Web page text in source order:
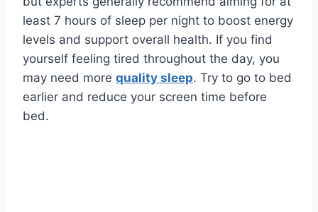
least 7 hours of sleep per night to boost energy
levels and support overall health. If you find
yourself feeling tired throughout the day, you
may need more quality sleep. Try to go to bed
earlier and reduce your screen time before
bed.